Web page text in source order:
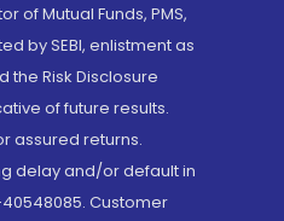
of Mutual Funds, PMS,
by SEBI, enlistment as
Risk Disclosure
of future results.
assured returns.
delay and/or default in
Customer